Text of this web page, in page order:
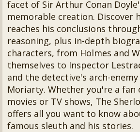
facet of Sir Arthur Conan
memorable creation. Discover
reaches his conclusions
reasoning, plus in-depth
characters, from Holmes and
themselves to Inspector
and the detective's arch-
Moriarty. Whether you're a fan
movies or TV shows, The
offers all you want to know
famous sleuth and his stories.